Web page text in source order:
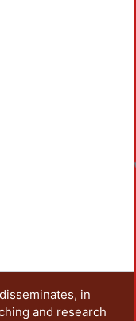
in
and research